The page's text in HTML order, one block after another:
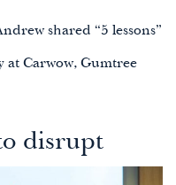
shared “5 lessons”
at Carwow, Gumtree
disrupt